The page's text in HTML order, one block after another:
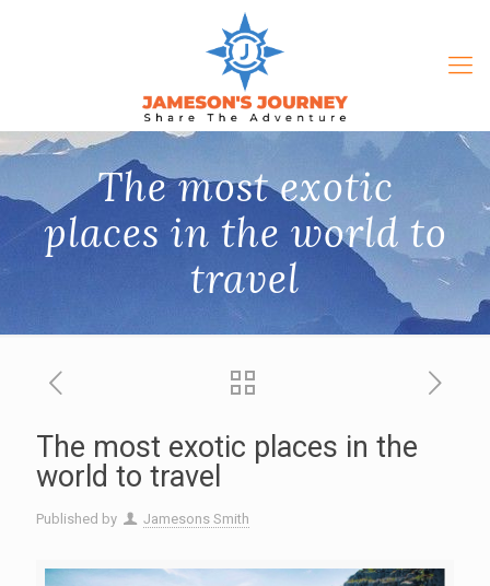
The most exotic
places in the world to
travel
The most exotic places in the
world to travel
Published by Jamesons Smith